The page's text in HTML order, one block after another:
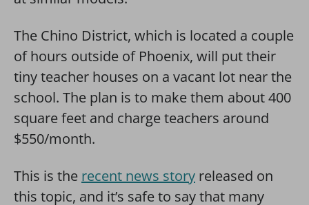
The Chino District, which is located a couple
of hours outside of Phoenix, will put their
tiny teacher houses on a vacant lot near the
school. The plan is to make them about 400
square feet and charge teachers around
$550/month.
This is the recent news story released on
this topic, and it’s safe to say that many